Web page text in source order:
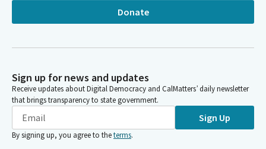
Donate
Sign up for news and updates
Receive updates about Digital Democracy and CalMatters’ daily newsletter
that brings transparency to state government.
Sign Up
By signing up, you agree to theterms.